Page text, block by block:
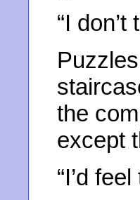
“I
the
except
“I’d